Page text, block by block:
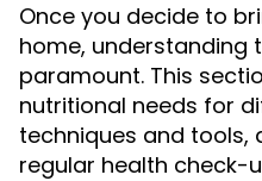
Once you decide to
home, understanding
paramount. This
nutritional needs for
techniques and
regular health check-